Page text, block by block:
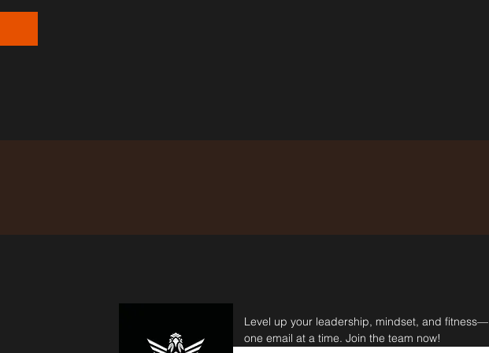
Level up your leadership, mindset, and fitness—
one email at a time. Join the team now!